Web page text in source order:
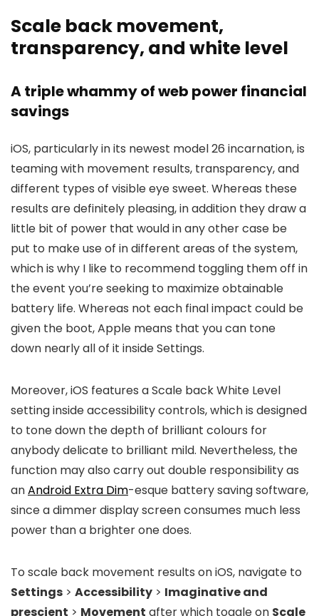
Scale back movement,
transparency, and white level
A triple whammy of web power financial
savings
iOS, particularly in its newest model 26 incarnation, is
teaming with movement results, transparency, and
different types of visible eye sweet. Whereas these
results are definitely pleasing, in addition they draw a
little bit of power that would in any other case be
put to make use of in different areas of the system,
which is why I like to recommend toggling them off in
the event you’re seeking to maximize obtainable
battery life. Whereas not each final impact could be
given the boot, Apple means that you can tone
down nearly all of it inside Settings.
Moreover, iOS features a Scale back White Level
setting inside accessibility controls, which is designed
to tone down the depth of brilliant colours for
anybody delicate to brilliant mild. Nevertheless, the
function may also carry out double responsibility as
anAndroid Extra Dim-esque battery saving software,
since a dimmer display screen consumes much less
power than a brighter one does.
To scale back movement results on iOS, navigate to
Settings > Accessibility > Imaginative and
prescient > Movement after which toggle on Scale